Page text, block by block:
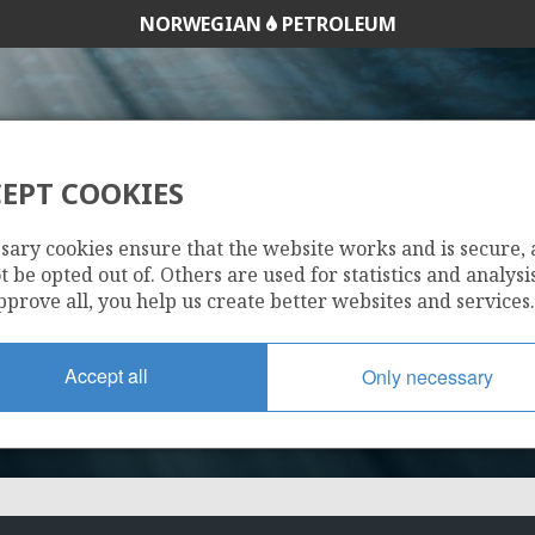
NORWEGIAN PETROLEUM
338 C
COOKIES
cookies ensure that the website works and is secure,
be opted out of. Others are used for statistics and
all, you help us create better websites and services.
Accept all Only necessary